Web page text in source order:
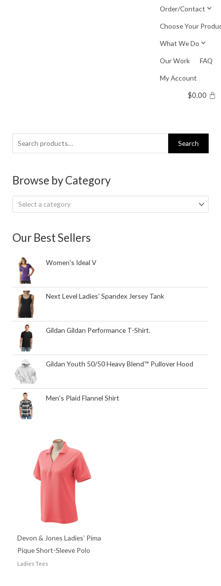
Order/Contact
Choose Your
What We Do
Our Work FAQ
My Account
$0.00
Search
for:
Search
Browse by Category
Select a category
Our Best Sellers
Women's Ideal V
Next Level Ladies' Spandex Jersey Tank
Gildan Gildan Performance T-Shirt.
Gildan Youth 50/50 Heavy Blend™ Pullover Hood
Men's Plaid Flannel Shirt
Devon & Jones Ladies’ Pima
Pique Short-Sleeve Polo
Ladies Tees